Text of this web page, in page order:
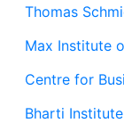
Thomas
Max Institute
Centre for
Bharti